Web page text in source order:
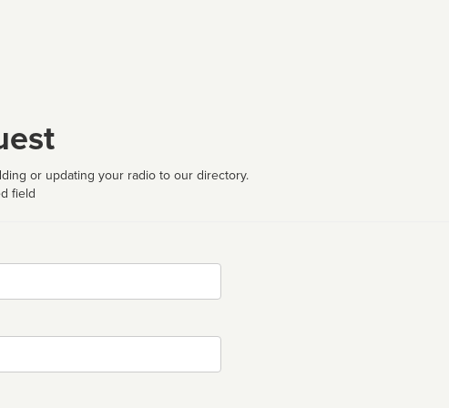
or updating your radio to our directory.
field